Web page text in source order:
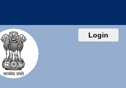
Login